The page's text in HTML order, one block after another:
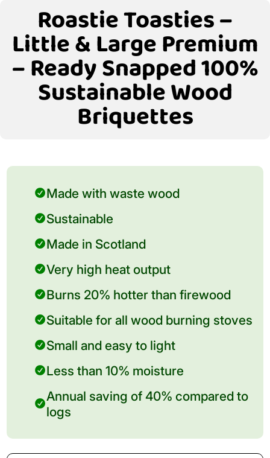
Roastie Toasties –
Little & Large Premium
– Ready Snapped 100%
Sustainable Wood
Briquettes
Made with waste wood
Sustainable
Made in Scotland
Very high heat output
Burns 20% hotter than firewood
Suitable for all wood burning stoves
Small and easy to light
Less than 10% moisture
Annual saving of 40% compared to
logs